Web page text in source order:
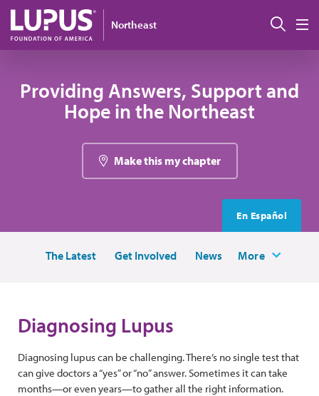
Skip to main content
Northeast
Providing Answers, Support and
Hope in the Northeast
Make this my chapter
En Español
The Latest Get Involved News More
Diagnosing Lupus
Diagnosing lupus can be challenging. There’s no single test that
can give doctors a “yes” or “no” answer. Sometimes it can take
months—or even years—to gather all the right information.